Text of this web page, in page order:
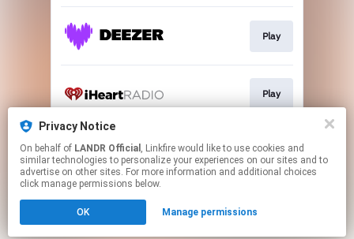
Play
Play
Play
Click hereto manage your permissions.
Privacy Notice
On behalf of LANDR Official , Linkfire would like to use cookies and
similar technologies to personalize your experiences on our sites and to
advertise on other sites. For more information and additional choices
click manage permissions below.
OK Manage permissions